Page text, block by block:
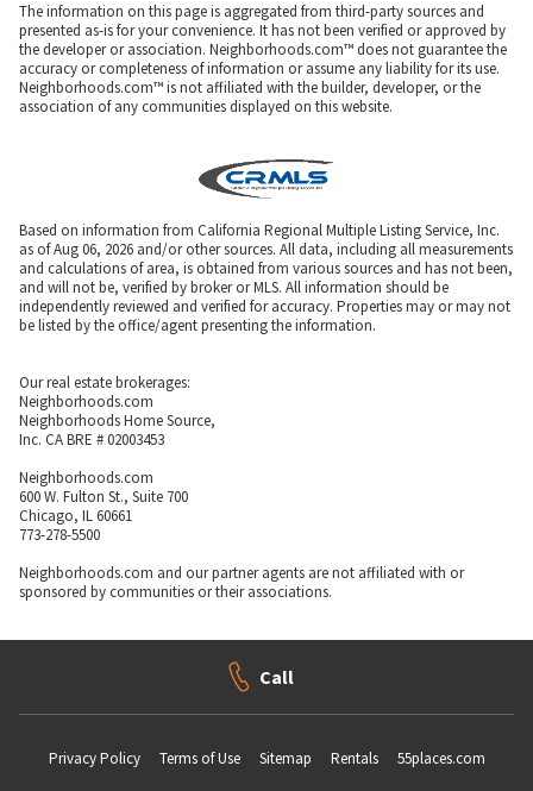
The information on this page is aggregated from third-party sources and
presented as-is for your convenience. It has not been verified or approved by
the developer or association. Neighborhoods.com™ does not guarantee the
accuracy or completeness of information or assume any liability for its use.
Neighborhoods.com™ is not affiliated with the builder, developer, or the
association of any communities displayed on this website.
Based on information from California Regional Multiple Listing Service, Inc.
as of Aug 06, 2026 and/or other sources. All data, including all measurements
and calculations of area, is obtained from various sources and has not been,
and will not be, verified by broker or MLS. All information should be
independently reviewed and verified for accuracy. Properties may or may not
be listed by the office/agent presenting the information.
Our real estate brokerages:
Neighborhoods.com
Neighborhoods Home Source,
Inc. CA BRE # 02003453
Neighborhoods.com
600 W. Fulton St., Suite 700
Chicago, IL 60661
773-278-5500
Neighborhoods.com and our partner agents are not affiliated with or
sponsored by communities or their associations.
Call
Privacy Policy Terms of Use Sitemap Rentals 55places.com